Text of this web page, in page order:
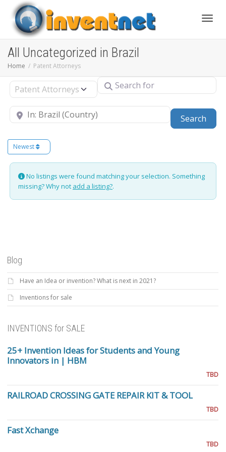
All Uncategorized in Brazil
Home Patent Attorneys
Select search type Search for
Near
Search
Newest
No listings were found matching your selection. Something
missing? Why not add a listing?.
Blog
Have an Idea or invention? What is next in 2021?
Inventions for sale
INVENTIONS for SALE
25+ Invention Ideas for Students and Young
Innovators in | HBM
TBD
RAILROAD CROSSING GATE REPAIR KIT & TOOL
TBD
Fast Xchange
TBD